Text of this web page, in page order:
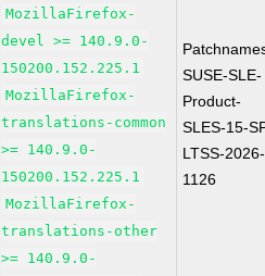
MozillaFirefox-
devel >= 140.9.0-
150200.152.225.1
MozillaFirefox-
translations-common
>= 140.9.0-
150200.152.225.1
MozillaFirefox-
translations-other
>= 140.9.0-
SUSE-SLE-
Product-
SLES-15-
LTSS-2026-
1126